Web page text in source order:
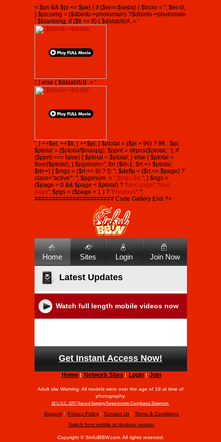
= $ps && $pi <= $pe) { if ($ei==$sepa) { $boxv = ''; $ei=0;
} $picsimg = ($dbinfo->photomain) ?$dbinfo->photomain
: $blankimg; if ($ti <= 8) { $databltzA .= '
'; } else { $databltzB .= '
'; } ++$ei; ++$ti; } ++$pi; } $ptotal = ($pi > 96) ? 96 : $pi;
$ptotal = ($ptotal/$maxpg); $ppnt = strpos($ptotal,'.'); if
($ppnt === false) { $ptotal = $ptotal; } else { $ptotal =
floor($ptotal); } $pgsnum=''; for ($rt=1; $rt <= $ptotal;
$rt++) { $mgs = ($rt <= 9) ? 0: ''; $deftp = ($rt == $page) ?'
class="active"': ''; $pgsnum .= ''.$mgs.$rt.''; } $ngs =
($page > 0 && $page < $ptotal) ? 'Next page': 'Next
page'; $pgs = ($page > 1 ) ? 'Previous': '';
####################### Code Gallery End ?>
Home Sites Login Join Now
Latest Updates
Watch full length mobile videos now
Get Instant Access Now!
Home Network Sites Login Join
Adult site Warning: All models were over the age of 18 at time of
photography.
18 U.S.C. 2257 Record-Keeping Requirements Compliance Statement.
Support Privacy Policy Contact Us
Terms & Conditions
Switch from mobile to desktop version
Copyright ©SinfulBBW.com. All rights reserved.